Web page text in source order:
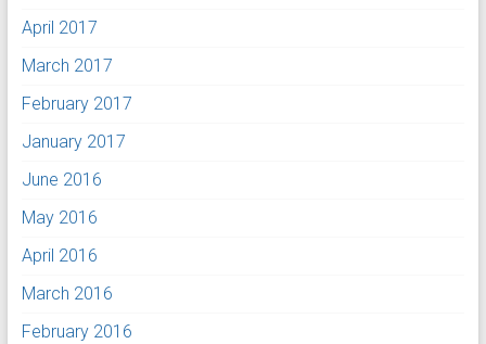
April 2017
March 2017
February 2017
January 2017
June 2016
May 2016
April 2016
March 2016
February 2016